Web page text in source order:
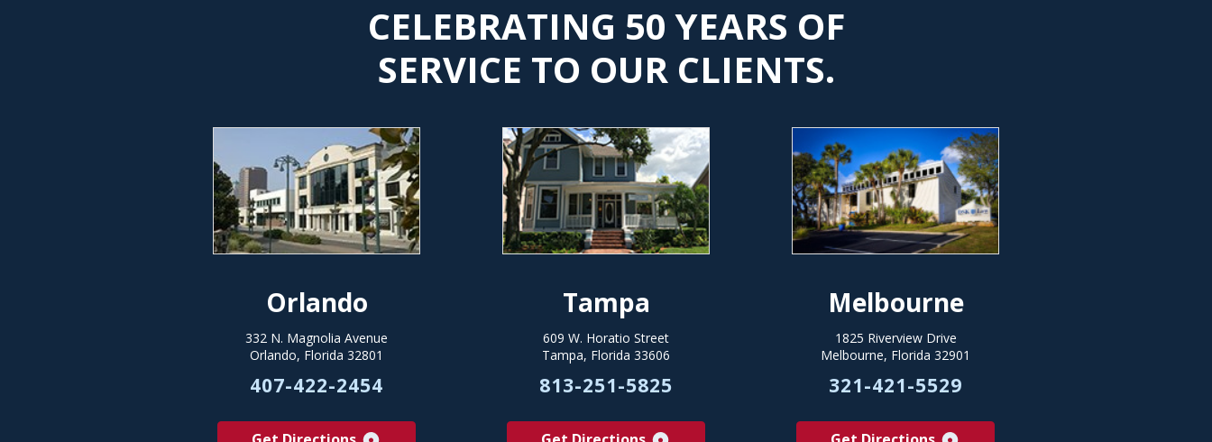
CELEBRATING 50 YEARS OF
SERVICE TO OUR CLIENTS.
Orlando
332 N. Magnolia Avenue
Orlando, Florida 32801
407-422-2454
Tampa
609 W. Horatio Street
Tampa, Florida 33606
813-251-5825
Melbourne
1825 Riverview Drive
Melbourne, Florida 32901
321-421-5529